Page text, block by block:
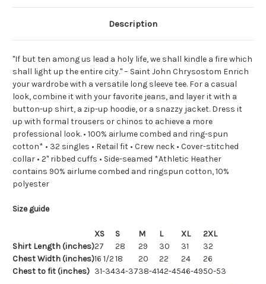
Description
"If but ten among us lead a holy life, we shall kindle a fire which
shall light up the entire city." – Saint John Chrysostom Enrich
your wardrobe with a versatile long sleeve tee. For a casual
look, combine it with your favorite jeans, and layer it with a
button-up shirt, a zip-up hoodie, or a snazzy jacket. Dress it
up with formal trousers or chinos to achieve a more
professional look. • 100% airlume combed and ring-spun
cotton* • 32 singles • Retail fit • Crew neck • Cover-stitched
collar • 2'' ribbed cuffs • Side-seamed *Athletic Heather
contains 90% airlume combed and ringspun cotton, 10%
polyester
Size guide
XS S M L XL
2XL
Shirt Length (inches)27 28 29 30 31
32
Chest Width (inches)16 1/218 20 22 24
26
Chest to fit (inches) 31-3434-3738-4142-4546-4950-53